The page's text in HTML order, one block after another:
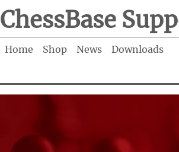
ChessBase
Home Shop News Downloads